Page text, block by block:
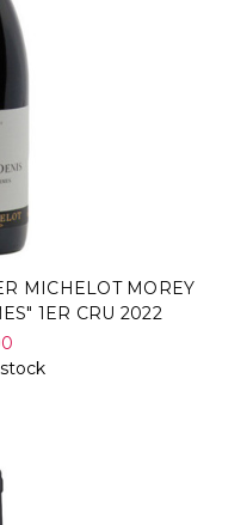
MICHELOT MOREY
1ER CRU 2022